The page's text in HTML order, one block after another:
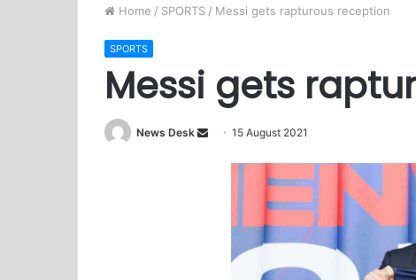
Home / SPORTS / Messi gets rapturous reception
SPORTS
Messi gets
News Desk 15 August 2021